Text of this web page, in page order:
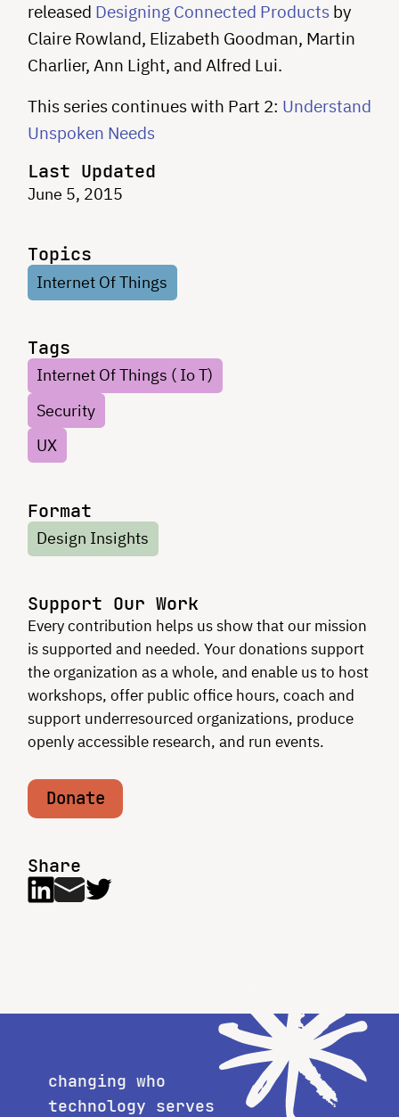
released Designing Connected Products by
Claire Rowland, Elizabeth Goodman, Martin
Charlier, Ann Light, and Alfred Lui.
This series continues with Part 2: Understand
Unspoken Needs
Last Updated
June 5, 2015
Topics
Internet Of Things
Tags
Internet Of Things ( Io T)
Security
UX
Format
Design Insights
Support Our Work
Every contribution helps us show that our mission
is supported and needed. Your donations support
the organization as a whole, and enable us to host
workshops, offer public office hours, coach and
support underresourced organizations, produce
openly accessible research, and run events.
Donate
Share
changing who
technology serves